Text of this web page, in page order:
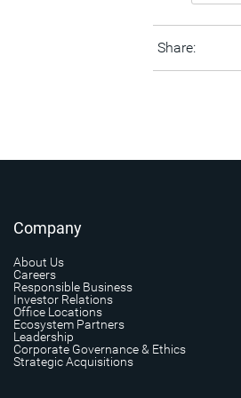
Share:
Company
About Us
Careers
Responsible Business
Investor Relations
Office Locations
Ecosystem Partners
Leadership
Corporate Governance & Ethics
Strategic Acquisitions